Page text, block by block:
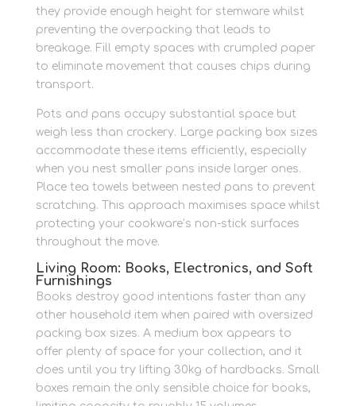
they provide enough height for stemware whilst
preventing the overpacking that leads to
breakage. Fill empty spaces with crumpled paper
to eliminate movement that causes chips during
transport.
Pots and pans occupy substantial space but
weigh less than crockery. Large packing box sizes
accommodate these items efficiently, especially
when you nest smaller pans inside larger ones.
Place tea towels between nested pans to prevent
scratching. This approach maximises space whilst
protecting your cookware’s non-stick surfaces
throughout the move.
Living Room: Books, Electronics, and Soft
Furnishings
Books destroy good intentions faster than any
other household item when paired with oversized
packing box sizes. A medium box appears to
offer plenty of space for your collection, and it
does until you try lifting 30kg of hardbacks. Small
boxes remain the only sensible choice for books,